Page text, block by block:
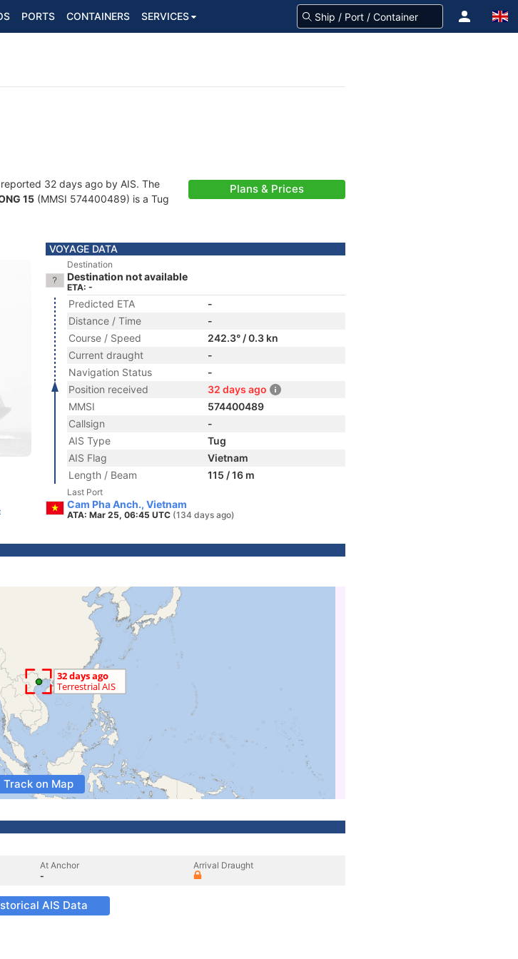
PORTS CONTAINERS SERVICES
32 days ago by AIS. The
15 (MMSI 574400489) is a Tug
Plans & Prices
VOYAGE DATA
Destination
Destination not available
ETA: -
Predicted ETA
-
Distance / Time
-
Course / Speed
242.3° / 0.3 kn
Current draught
-
Navigation Status
-
Position received
32 days ago
MMSI
574400489
Callsign
-
AIS Type
Tug
AIS Flag
Vietnam
Length / Beam
115 / 16 m
Last Port
Cam Pha Anch., Vietnam
ATA: Mar 25, 06:45 UTC (134 days ago)
Track on Map
At Anchor
-
Arrival Draught
AIS Data